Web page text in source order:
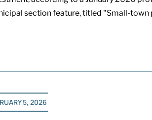
section feature, titled "Small-
5, 2026